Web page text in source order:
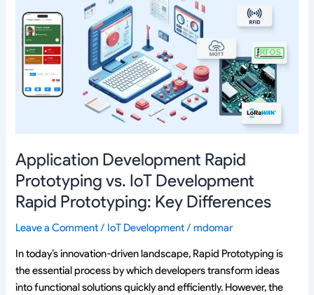
Application Development Rapid
Prototyping vs. IoT Development
Rapid Prototyping: Key Differences
Leave a Comment/ IoT Development/mdomar
In today’s innovation-driven landscape, Rapid Prototyping is
the essential process by which developers transform ideas
into functional solutions quickly and efficiently. However, the
Rapid
Prototyping
vs.
IoT
Development
Rapid
Key